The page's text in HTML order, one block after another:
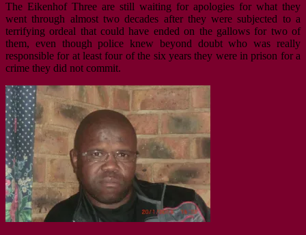
The Eikenhof Three are still waiting for apologies for what they
went through almost two decades after they were subjected to a
terrifying ordeal that could have ended on the gallows for two of
them, even though police knew beyond doubt who was really
responsible for at least four of the six years they were in prison for a
crime they did not commit.